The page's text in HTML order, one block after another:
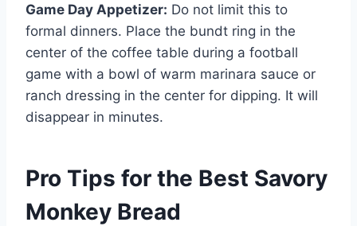
Game Day Appetizer: Do not limit this to
formal dinners. Place the bundt ring in the
center of the coffee table during a football
game with a bowl of warm marinara sauce or
ranch dressing in the center for dipping. It will
disappear in minutes.
Pro Tips for the Best Savory
Monkey Bread